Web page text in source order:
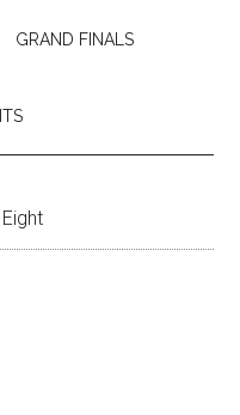
GRAND FINALS
Eight